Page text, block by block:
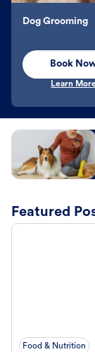
Dog Grooming
Book
Learn
Featured
Food & Nutrition